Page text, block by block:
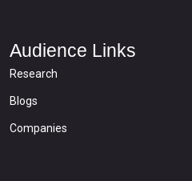
Audience Links
Research
Blogs
Companies